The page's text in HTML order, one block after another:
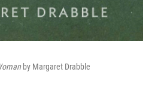
by Margaret Drabble